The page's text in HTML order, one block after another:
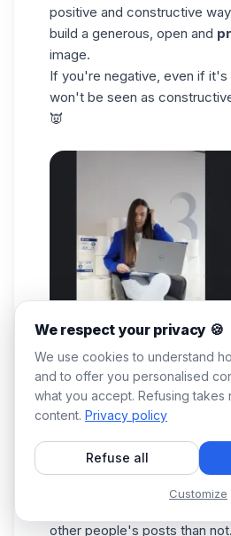
positive and constructive
build a generous, open and
image.
If you're negative, even if it's
won't be seen as
👿
There are many people on
dare comment and don't
reputation. Often, they're
will view them.
On the other hand, if you're
other people's posts than
We respect your privacy 🍪
We use cookies to understand
and to offer you personalised
what you accept. Refusing takes
content. Privacy policy
Refuse all
Customize